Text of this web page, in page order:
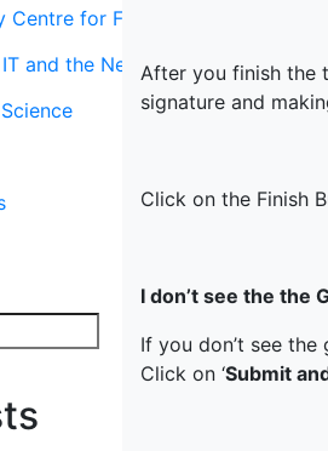
Centre for Family Enterprise
and the Networked Economy
After you finish the
signature and
Click on the Finish
I don’t see the the
If you don’t see
Click on ‘Submit